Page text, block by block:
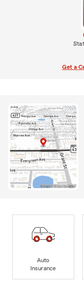
Get a
Auto
Insurance